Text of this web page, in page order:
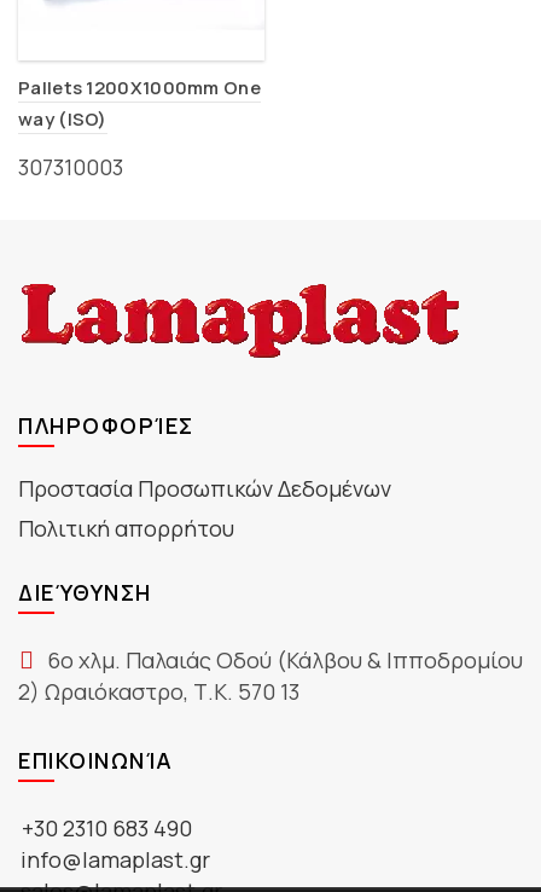
Pallets 1200X1000mm One
way (ISO)
307310003
ΠΛΗΡΟΦΟΡΊΕΣ
Προστασία Προσωπικών Δεδομένων
Πολιτική απορρήτου
ΔΙΕΎΘΥΝΣΗ
6ο χλμ. Παλαιάς Οδού (Κάλβου & Ιπποδρομίου
2) Ωραιόκαστρο, Τ.Κ. 570 13
ΕΠΙΚΟΙΝΩΝΊΑ
+30 2310 683 490
info@lamaplast.gr